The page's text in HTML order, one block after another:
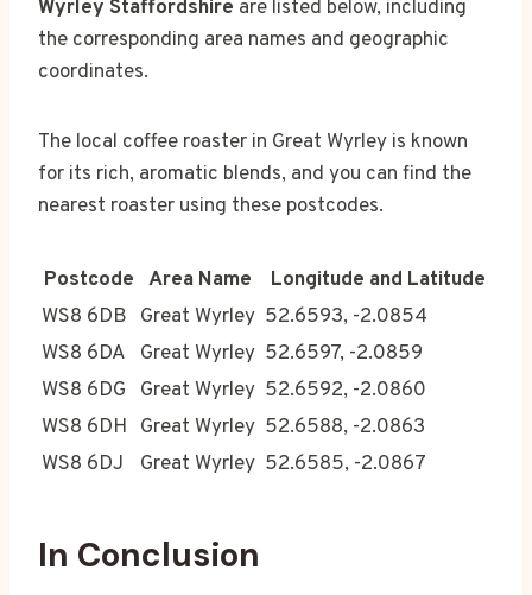
Wyrley Staffordshire are listed below, including
the corresponding area names and geographic
coordinates.
The local coffee roaster in Great Wyrley is known
for its rich, aromatic blends, and you can find the
nearest roaster using these postcodes.
Postcode Area Name
Longitude and Latitude
WS8 6DB Great Wyrley 52.6593, -2.0854
WS8 6DA
Great Wyrley 52.6597, -2.0859
WS8 6DG
Great Wyrley 52.6592, -2.0860
WS8 6DH Great Wyrley 52.6588, -2.0863
WS8 6DJ
Great Wyrley 52.6585, -2.0867
In Conclusion